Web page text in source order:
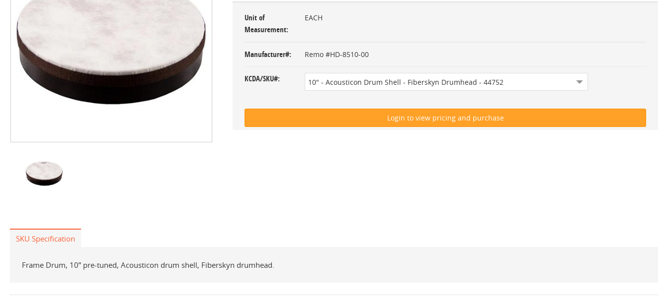
Unit of
Measurement
EACH
Manufacturer# Remo #HD-8510-00
KCDA/SKU#
SKU Specification
Frame Drum, 10” pre-tuned, Acousticon drum shell, Fiberskyn drumhead.